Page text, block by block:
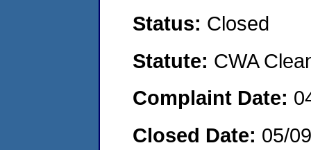
Status: Closed
Statute: CWA
Complaint Date:
Closed Date: 05/